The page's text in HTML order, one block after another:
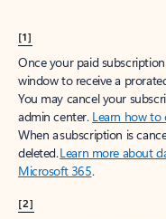
[1]
Once your paid
window to receive a
You may cancel your
admin center. Learn how to
When a subscription is
deleted.Learn more about
Microsoft 365.
[2]